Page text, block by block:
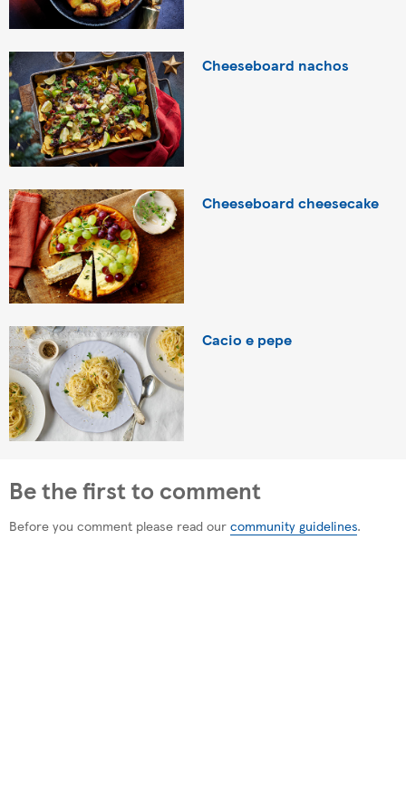
Cheeseboard nachos
Cheeseboard cheesecake
Cacio e pepe
Be the first to comment
Before you comment please read our community guidelines.